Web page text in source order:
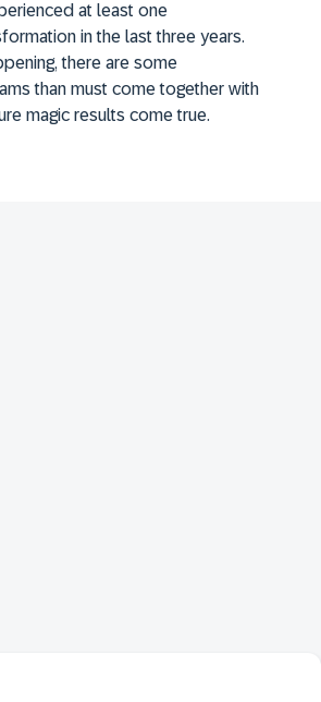
at least one
in the last three years.
there are some
than must come together with
magic results come true.